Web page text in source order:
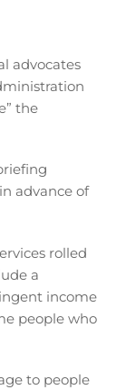
advocates
the
advance of
rolled
a
income
people who
to people